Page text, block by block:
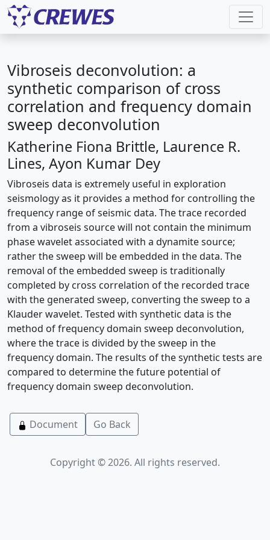
Vibroseis deconvolution: a
synthetic comparison of cross
correlation and frequency domain
sweep deconvolution
Katherine Fiona Brittle, Laurence R.
Lines, Ayon Kumar Dey
Vibroseis data is extremely useful in exploration
seismology as it provides a method for controlling the
frequency range of seismic data. The trace recorded
from a vibroseis source will not contain the minimum
phase wavelet associated with a dynamite source;
rather the sweep will be embedded in the data. The
removal of the embedded sweep is traditionally
completed by cross correlation of the recorded trace
with the generated sweep, converting the sweep to a
Klauder wavelet. Tested with synthetic data is the
method of frequency domain sweep deconvolution,
where the trace is divided by the sweep in the
frequency domain. The results of the synthetic tests are
compared to determine the future potential of
frequency domain sweep deconvolution.
Document Go Back
Copyright © 2026. All rights reserved.